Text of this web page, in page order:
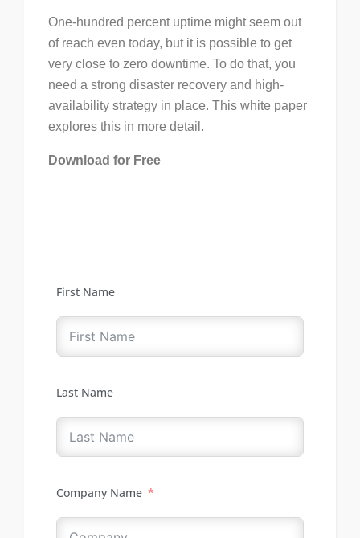
One-hundred percent uptime might seem out
of reach even today, but it is possible to get
very close to zero downtime. To do that, you
need a strong disaster recovery and high-
availability strategy in place. This white paper
explores this in more detail.
Download for Free
First Name
Last Name
Company Name